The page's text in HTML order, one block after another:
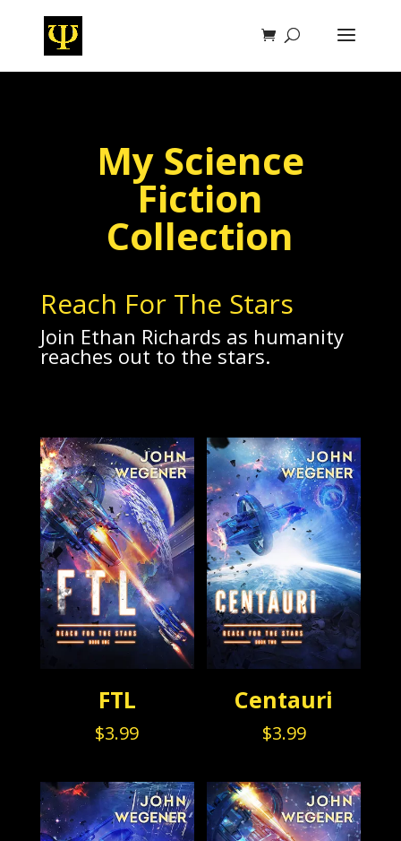
My Science
Fiction
Collection
Reach For The Stars
Join Ethan Richards as humanity
reaches out to the stars.
FTL
$3.99
Centauri
$3.99